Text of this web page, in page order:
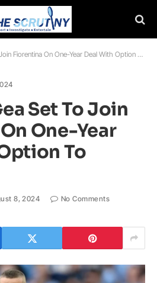
Fiorentina On One-Year Deal With Option To Extend
Set To Join
One-Year
To
8, 2024
No Comments